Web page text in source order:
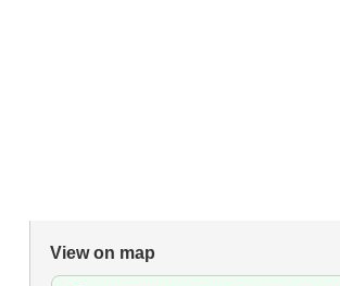
View on map